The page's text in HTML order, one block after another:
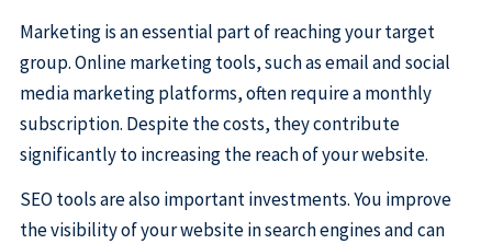
Marketing is an essential part of reaching your target
group. Online marketing tools, such as email and social
media marketing platforms, often require a monthly
subscription. Despite the costs, they contribute
significantly to increasing the reach of your website.
SEO tools are also important investments. You improve
the visibility of your website in search engines and can